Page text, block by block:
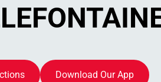
Download Our App